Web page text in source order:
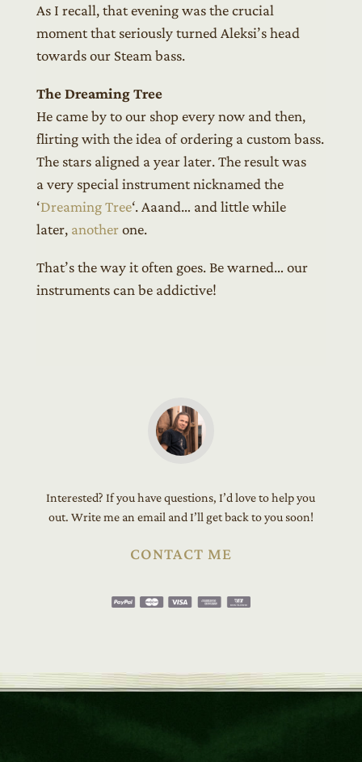
As I recall, that evening was the crucial
moment that seriously turned Aleksi’s head
towards our Steam bass.
The Dreaming Tree
He came by to our shop every now and then,
flirting with the idea of ordering a custom bass.
The stars aligned a year later. The result was
a very special instrument nicknamed the
‘Dreaming Tree‘. Aaand… and little while
later, another one.
That’s the way it often goes. Be warned… our
instruments can be addictive!
Interested? If you have questions, I’d love to help you
out. Write me an email and I’ll get back to you soon!
CONTACT ME